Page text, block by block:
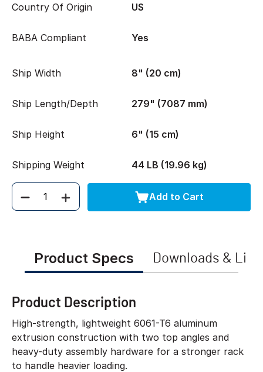
Country Of Origin US
BABA Compliant Yes
Ship Width 8" (20 cm)
Ship Length/Depth 279" (7087 mm)
Ship Height 6" (15 cm)
Shipping Weight 44 LB (19.96 kg)
Quantity Add to Cart
Product Specs Downloads &
Product Description
High-strength, lightweight 6061-T6 aluminum
extrusion construction with two top angles and
heavy-duty assembly hardware for a stronger rack
to handle heavier loading.